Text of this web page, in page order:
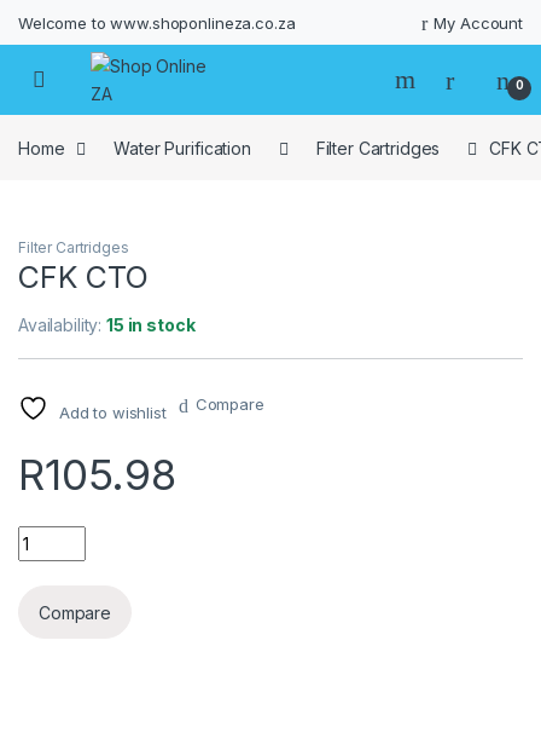
Welcome to www.shoponlineza.co.za My Account
0
Home Water Purification Filter Cartridges CFK
Filter Cartridges
CFK CTO
Availability:15 in stock
Add to wishlist Compare
R105.98
Quantity
Compare